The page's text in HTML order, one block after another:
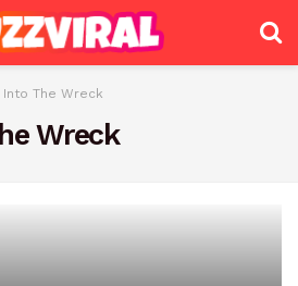
Into The Wreck
Wreck